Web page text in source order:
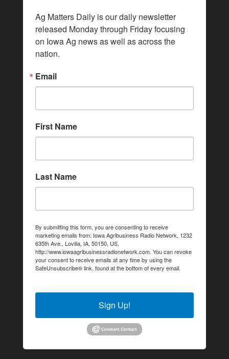
Ag Matters Daily is our daily newsletter
released Monday through Friday focusing
on Iowa Ag news as well as across the
nation.
Email
First Name
Last Name
By submitting this form, you are consenting to receive
marketing emails from: Iowa Agribusiness Radio Network, 1232
635th Ave., Lovilia, IA, 50150, US,
http://www.iowaagribusinessradionetwork.com. You can revoke
your consent to receive emails at any time by using the
SafeUnsubscribe® link, found at the bottom of every email.
Sign Up!